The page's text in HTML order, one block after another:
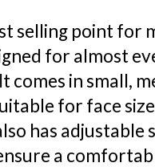
selling point for
for almost
comes in small,
for face
has adjustable
a